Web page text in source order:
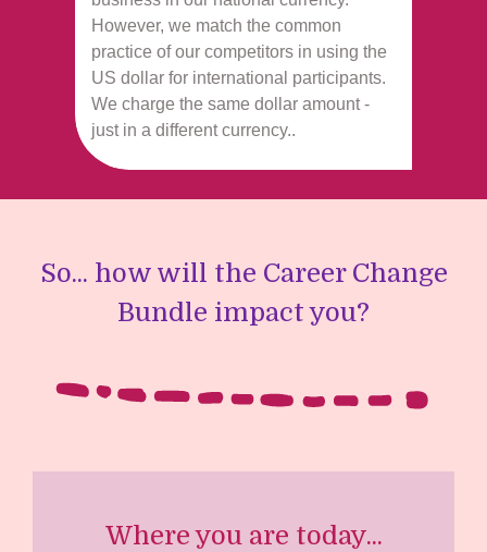
However, we match the common
practice of our competitors in using the
US dollar for international participants.
We charge the same dollar amount -
just in a different currency..
So... how will the Career Change
Bundle impact you?
Where you are today...